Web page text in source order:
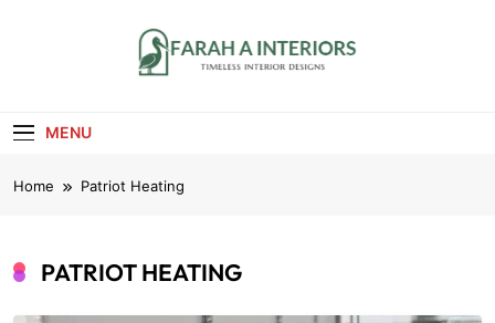
MENU
Home Patriot Heating
PATRIOT HEATING